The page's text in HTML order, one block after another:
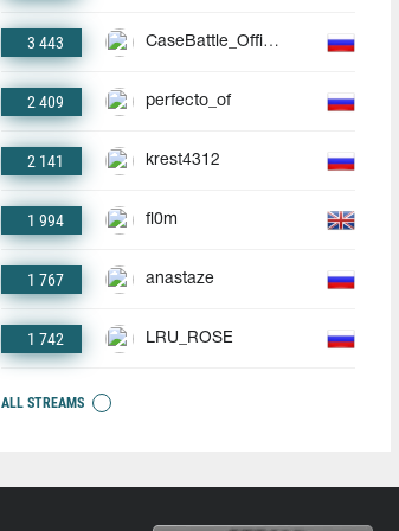
3 443 CaseBattle_Official
2 409 perfecto_of
2 141 krest4312
1 994 fl0m
1 767 anastaze
1 742 LRU_ROSE
ALL STREAMS